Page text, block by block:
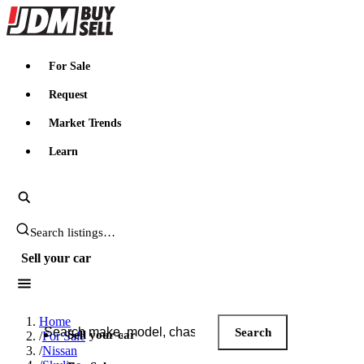
JDMBUYSELL
For Sale
Request
Market Trends
Learn
Search JDM listings
Sell your car
Search JDM listings
Search
Sell your car
Home
/For Sale
/Nissan